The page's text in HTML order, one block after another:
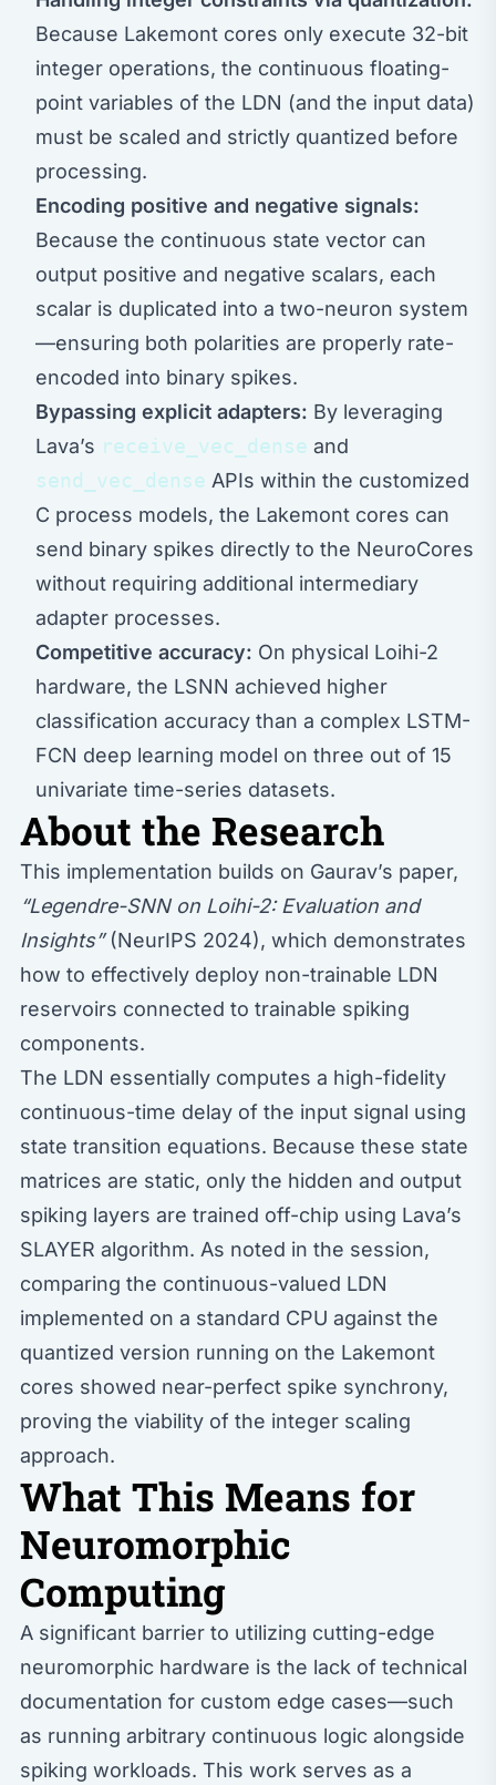
Because Lakemont cores only execute 32-bit
integer operations, the continuous floating-
point variables of the LDN (and the input data)
must be scaled and strictly quantized before
processing.
Encoding positive and negative signals:
Because the continuous state vector can
output positive and negative scalars, each
scalar is duplicated into a two-neuron system
—ensuring both polarities are properly rate-
encoded into binary spikes.
Bypassing explicit adapters: By leveraging
Lava’s receive_vec_dense and
send_vec_dense APIs within the customized
C process models, the Lakemont cores can
send binary spikes directly to the NeuroCores
without requiring additional intermediary
adapter processes.
Competitive accuracy: On physical Loihi-2
hardware, the LSNN achieved higher
classification accuracy than a complex LSTM-
FCN deep learning model on three out of 15
univariate time-series datasets.
About the Research
This implementation builds on Gaurav’s paper,
“Legendre-SNN on Loihi-2: Evaluation and
Insights”(NeurIPS 2024), which demonstrates
how to effectively deploy non-trainable LDN
reservoirs connected to trainable spiking
components.
The LDN essentially computes a high-fidelity
continuous-time delay of the input signal using
state transition equations. Because these state
matrices are static, only the hidden and output
spiking layers are trained off-chip using Lava’s
SLAYER algorithm. As noted in the session,
comparing the continuous-valued LDN
implemented on a standard CPU against the
quantized version running on the Lakemont
cores showed near-perfect spike synchrony,
proving the viability of the integer scaling
approach.
What This Means for
Neuromorphic
Computing
A significant barrier to utilizing cutting-edge
neuromorphic hardware is the lack of technical
documentation for custom edge cases—such
as running arbitrary continuous logic alongside
spiking workloads. This work serves as a